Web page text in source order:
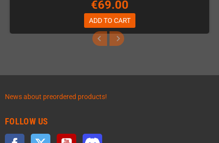
€69.00
ADD TO CART
News about preordered products!
FOLLOW US
Facebook Twitter YouTube